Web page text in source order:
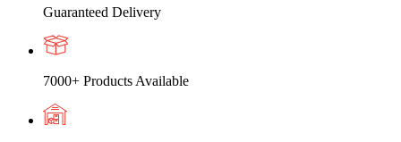
Guaranteed Delivery
7000+ Products Available